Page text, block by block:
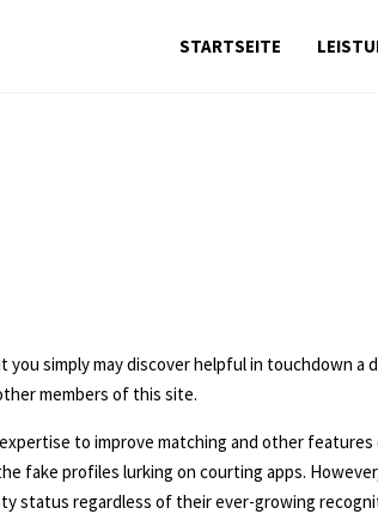
STARTSEITE
simply may discover helpful in touchdown a
members of this site.
to improve matching and other
fake profiles lurking on courting apps.
regardless of their ever-growing